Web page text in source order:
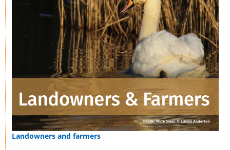
Landowners and farmers